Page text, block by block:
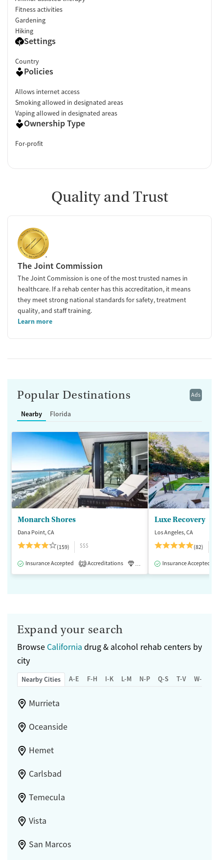
Fitness activities
Gardening
Hiking
Settings
Country
Policies
Allows internet access
Smoking allowed in designated areas
Vaping allowed in designated areas
Ownership Type
For-profit
Quality and Trust
The Joint Commission
The Joint Commission is one of the most trusted names in
healthcare. If a rehab center has this accreditation, it means
they meet strong national standards for safety, treatment
quality, and staff training.
Learn more
Ads
Popular Destinations
Nearby Florida
Monarch Shores
Dana Point, CA
(159)
$$$
Insurance Accepted 2 Accreditations Luxury Medication-Assisted
Luxe Recovery
Los Angeles, CA
(82)
Insurance Accepted
Expand your search
Browse California drug & alcohol rehab centers by
city
Nearby Cities A-E F-H I-K L-M N-P Q-S T-V W-Z
Murrieta
Oceanside
Hemet
Carlsbad
Temecula
Vista
San Marcos